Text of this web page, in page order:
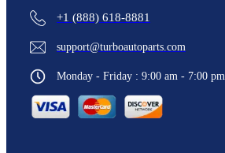
+1 (888) 618-8881
support@turboautoparts.com
Monday - Friday : 9:00 am - 7:00 pm